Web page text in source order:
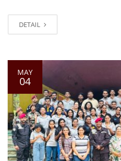
DETAIL
MAY
04